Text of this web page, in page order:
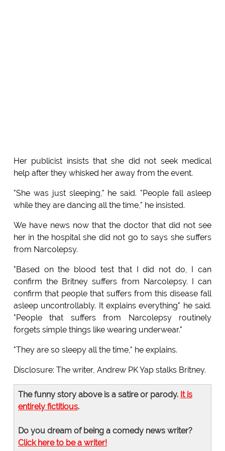
Her publicist insists that she did not seek medical
help after they whisked her away from the event.
"She was just sleeping," he said. "People fall asleep
while they are dancing all the time," he insisted.
We have news now that the doctor that did not see
her in the hospital she did not go to says she suffers
from Narcolepsy.
"Based on the blood test that I did not do, I can
confirm the Britney suffers from Narcolepsy. I can
confirm that people that suffers from this disease fall
asleep uncontrollably. It explains everything" he said.
"People that suffers from Narcolepsy routinely
forgets simple things like wearing underwear."
"They are so sleepy all the time," he explains.
Disclosure: The writer, Andrew PK Yap stalks Britney.
The funny story above is a satire or parody. It is
entirely fictitious.
Do you dream of being a comedy news writer?
Click here to be a writer!